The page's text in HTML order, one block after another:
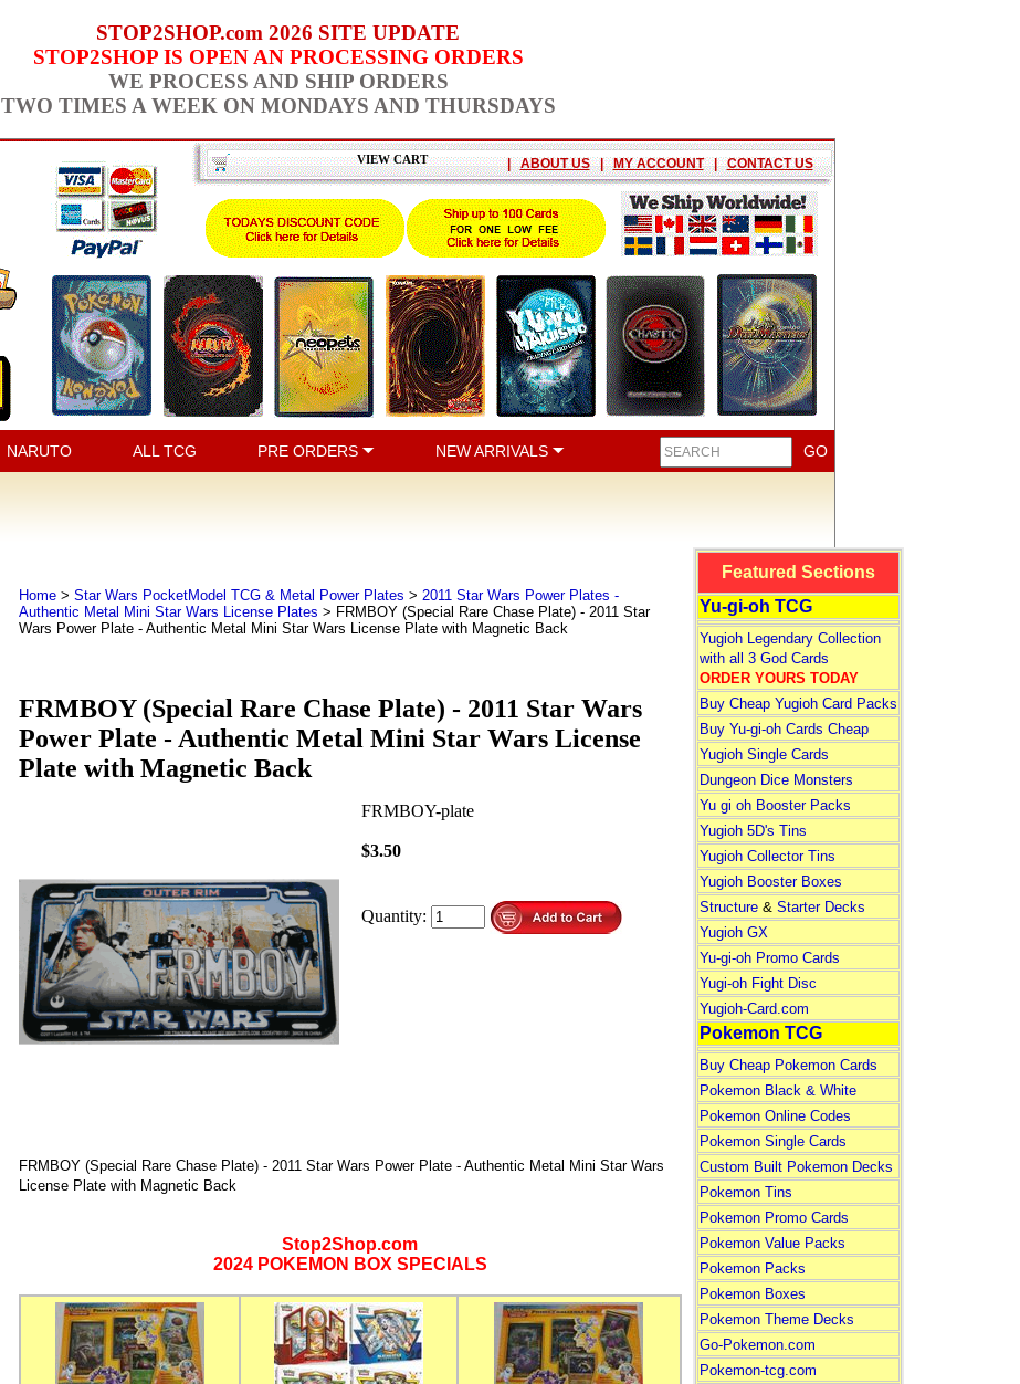
STOP2SHOP.com 2026 SITE UPDATE
STOP2SHOP IS OPEN AN PROCESSING ORDERS
WE PROCESS AND SHIP ORDERS
TWO TIMES A WEEK ON MONDAYS AND THURSDAYS
VIEW CART | ABOUT US | MY ACCOUNT | CONTACT US
NARUTO ALL TCG PRE ORDERS NEW ARRIVALS
Home> Star Wars PocketModel TCG & Metal Power Plates > 2011 Star Wars Power Plates -
Authentic Metal Mini Star Wars License Plates > FRMBOY (Special Rare Chase Plate) - 2011 Star
Wars Power Plate - Authentic Metal Mini Star Wars License Plate with Magnetic Back
FRMBOY (Special Rare Chase Plate) - 2011 Star Wars
Power Plate - Authentic Metal Mini Star Wars License
Plate with Magnetic Back
FRMBOY-plate
$3.50
Quantity:
FRMBOY (Special Rare Chase Plate) - 2011 Star Wars Power Plate - Authentic Metal Mini Star Wars
License Plate with Magnetic Back
Stop2Shop.com
2024 POKEMON BOX SPECIALS
Featured Sections
Yu-gi-oh TCG
Yugioh Legendary Collection
with all 3 God Cards
ORDER YOURS TODAY
Buy Cheap Yugioh Card Packs
Buy Yu-gi-oh Cards Cheap
Yugioh Single Cards
Dungeon Dice Monsters
Yu gi oh Booster Packs
Yugioh 5D's Tins
Yugioh Collector Tins
Yugioh Booster Boxes
Structure& Starter Decks
Yugioh GX
Yu-gi-oh Promo Cards
Yugi-oh Fight Disc
Yugioh-Card.com
Pokemon TCG
Buy Cheap Pokemon Cards
Pokemon Black & White
Pokemon Online Codes
Pokemon Single Cards
Custom Built Pokemon Decks
Pokemon Tins
Pokemon Promo Cards
Pokemon Value Packs
Pokemon Packs
Pokemon Boxes
Pokemon Theme Decks
Go-Pokemon.com
Pokemon-tcg.com